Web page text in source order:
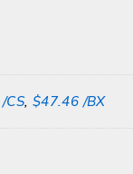
CS, $47.46 /BX